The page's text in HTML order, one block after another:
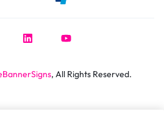
, All Rights Reserved.